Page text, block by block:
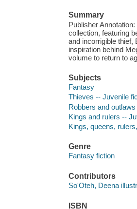
Summary
Publisher
collection, featuring
and incorrigible thief,
inspiration behind
volume to return to
Subjects
Fantasy
Thieves -- Juvenile
Robbers and
Kings and rulers --
Kings, queens,
Genre
Fantasy fiction
Contributors
So'Oteh, Deena
ISBN